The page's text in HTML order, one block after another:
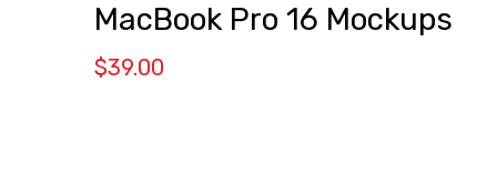
MacBook Pro 16 Mockups
$39.00